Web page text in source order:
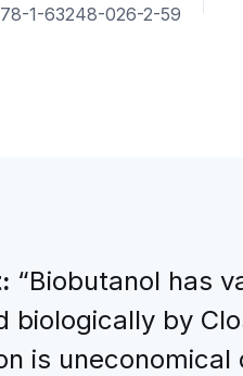
1-63248-026-2-59
“Biobutanol has
biologically by
is